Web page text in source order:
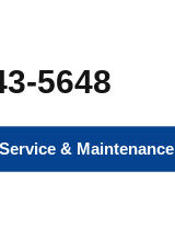
5648
Service & Maintenance